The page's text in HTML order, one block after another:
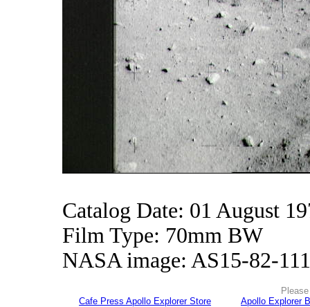
Catalog Date: 01 August
Film Type: 70mm BW
NASA image: AS15-82-
Cafe Press Apollo Explorer Store
Apollo Explorer